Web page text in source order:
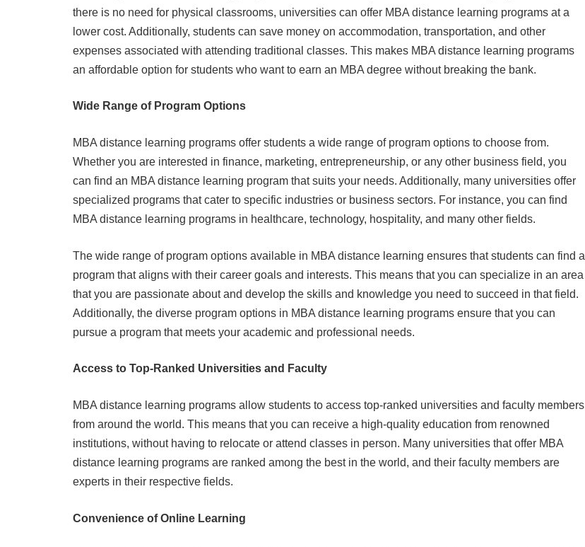
there is no need for physical classrooms, universities can offer MBA distance learning programs at a
lower cost. Additionally, students can save money on accommodation, transportation, and other
expenses associated with attending traditional classes. This makes MBA distance learning programs
an affordable option for students who want to earn an MBA degree without breaking the bank.
Wide Range of Program Options
MBA distance learning programs offer students a wide range of program options to choose from.
Whether you are interested in finance, marketing, entrepreneurship, or any other business field, you
can find an MBA distance learning program that suits your needs. Additionally, many universities offer
specialized programs that cater to specific industries or business sectors. For instance, you can find
MBA distance learning programs in healthcare, technology, hospitality, and many other fields.
The wide range of program options available in MBA distance learning ensures that students can find a
program that aligns with their career goals and interests. This means that you can specialize in an area
that you are passionate about and develop the skills and knowledge you need to succeed in that field.
Additionally, the diverse program options in MBA distance learning programs ensure that you can
pursue a program that meets your academic and professional needs.
Access to Top-Ranked Universities and Faculty
MBA distance learning programs allow students to access top-ranked universities and faculty members
from around the world. This means that you can receive a high-quality education from renowned
institutions, without having to relocate or attend classes in person. Many universities that offer MBA
distance learning programs are ranked among the best in the world, and their faculty members are
experts in their respective fields.
Convenience of Online Learning